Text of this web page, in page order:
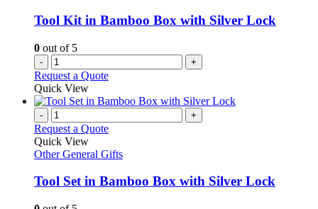
Tool Kit in Bamboo Box with Silver Lock
0 out of 5
- +
Request a Quote
Quick View
- +
Request a Quote
Quick View
Other General Gifts
Tool Set in Bamboo Box with Silver Lock